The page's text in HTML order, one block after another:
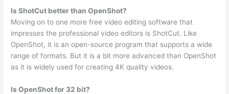
Is ShotCut better than OpenShot?
Moving on to one more free video editing software that
impresses the professional video editors is ShotCut. Like
OpenShot, it is an open-source program that supports a wide
range of formats. But it is a bit more advanced than OpenShot
as it is widely used for creating 4K quality videos.
Is OpenShot for 32 bit?